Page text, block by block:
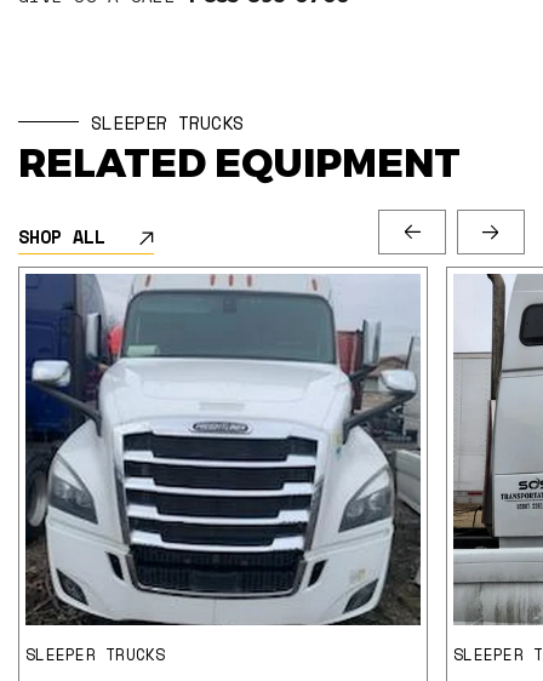
SLEEPER TRUCKS
RELATED EQUIPMENT
SHOP ALL
SLEEPER TRUCKS
SLEEPER